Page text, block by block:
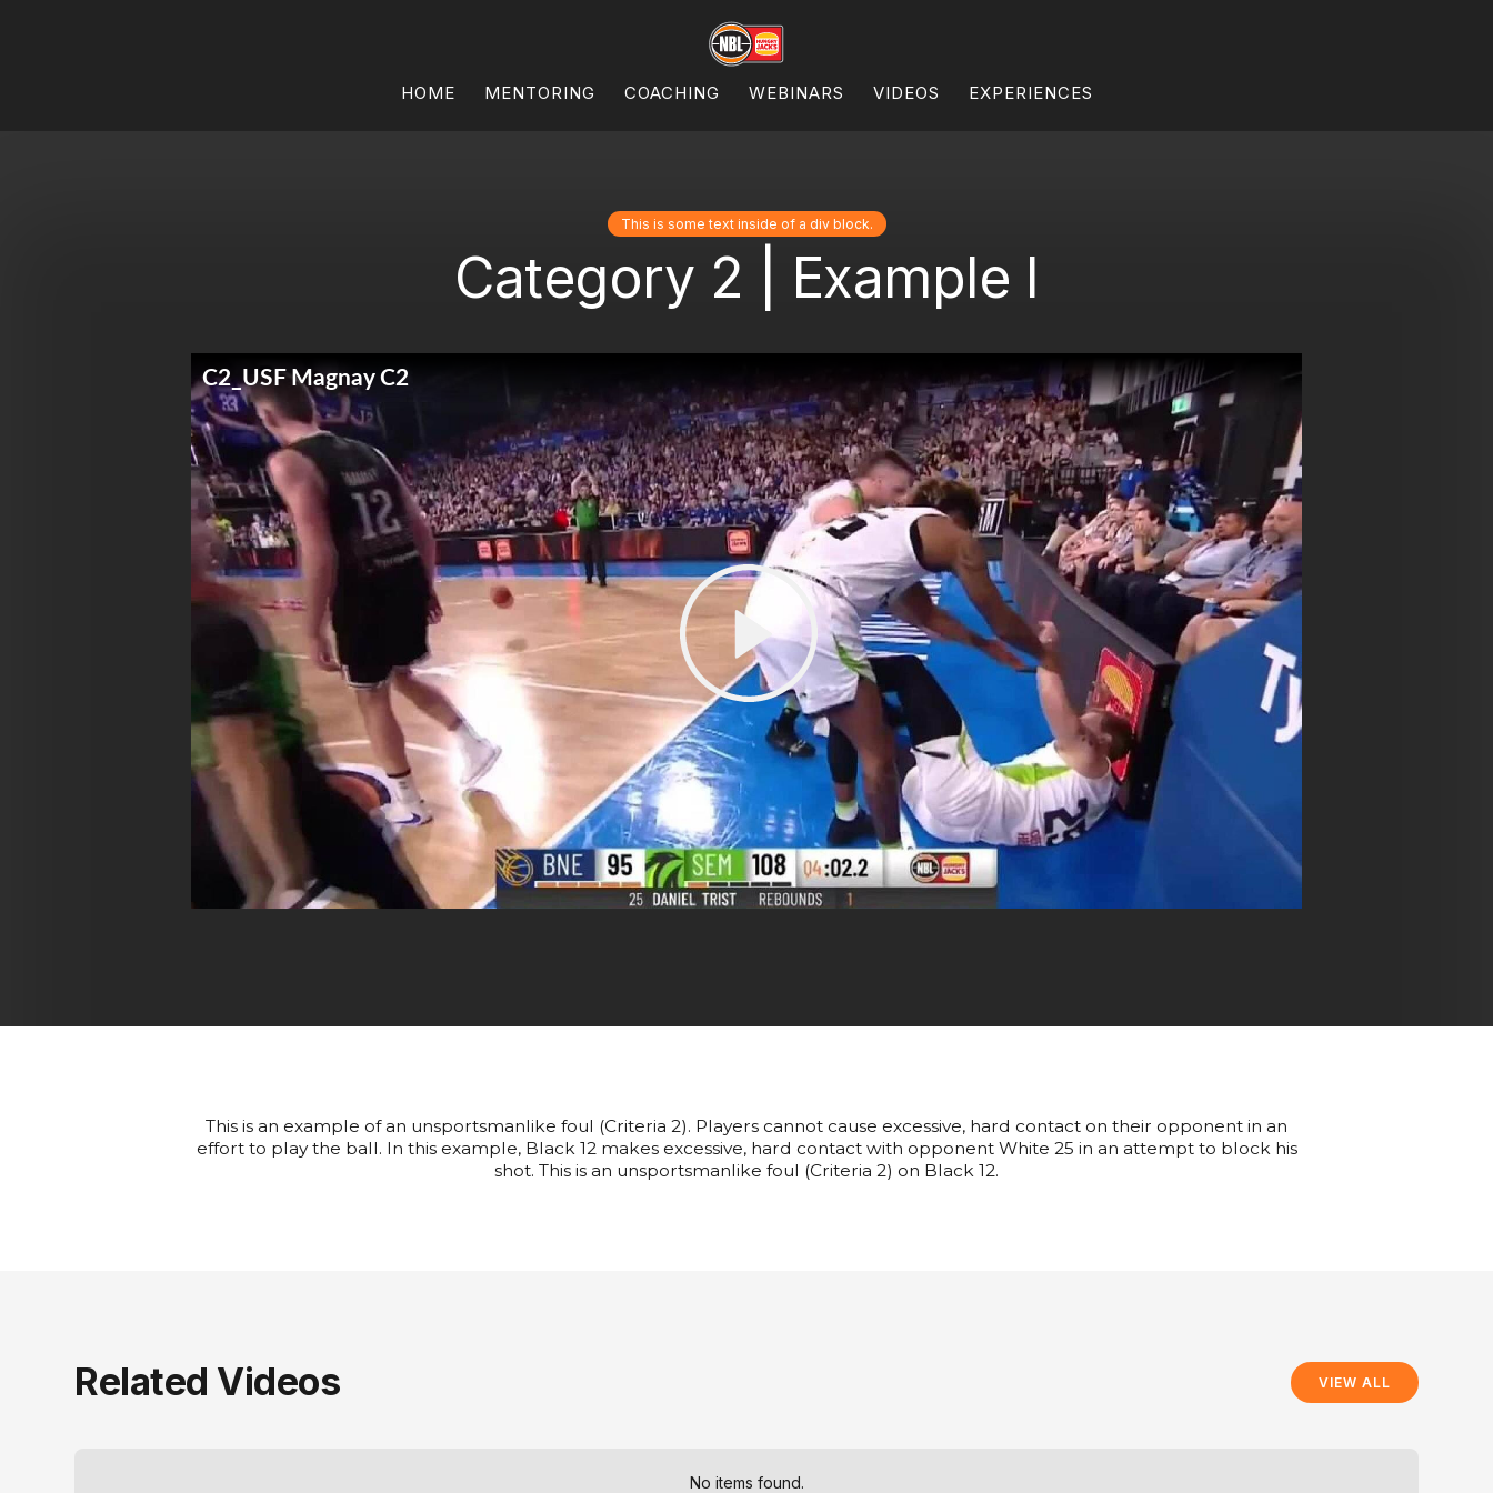
HOME MENTORING COACHING WEBINARS VIDEOS EXPERIENCES
This is some text inside of a div block.
Category 2 | Example I
This is an example of an unsportsmanlike foul (Criteria 2). Players cannot cause excessive, hard contact on their opponent in an
effort to play the ball. In this example, Black 12 makes excessive, hard contact with opponent White 25 in an attempt to block his
shot. This is an unsportsmanlike foul (Criteria 2) on Black 12.
Related Videos VIEW ALL
No items found.